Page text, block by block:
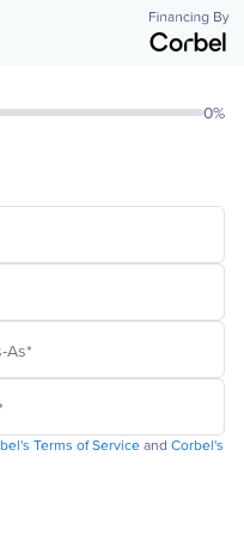
0%
Terms of Service and Corbel's